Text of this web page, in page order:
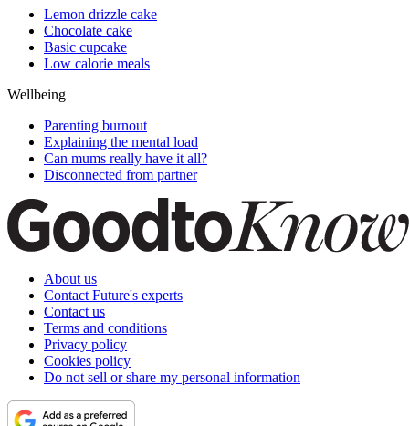
Lemon drizzle cake
Chocolate cake
Basic cupcake
Low calorie meals
Wellbeing
Parenting burnout
Explaining the mental load
Can mums really have it all?
Disconnected from partner
About us
Contact Future's experts
Contact us
Terms and conditions
Privacy policy
Cookies policy
Do not sell or share my personal information